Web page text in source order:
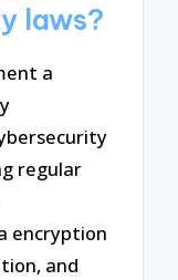
laws?
a
regular
encryption
and